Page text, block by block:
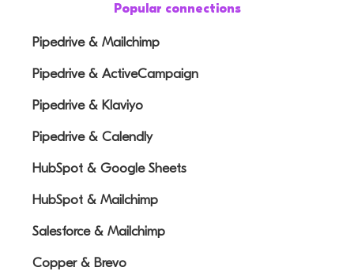
Popular connections
Pipedrive & Mailchimp
Pipedrive & ActiveCampaign
Pipedrive & Klaviyo
Pipedrive & Calendly
HubSpot & Google Sheets
HubSpot & Mailchimp
Salesforce & Mailchimp
Copper & Brevo